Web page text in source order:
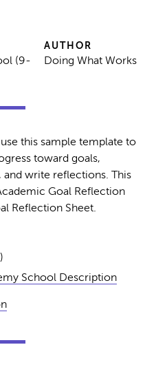
(9-
AUTHOR
Doing What Works
this sample template to
toward goals,
write reflections. This
Goal Reflection
Reflection Sheet.
School Description